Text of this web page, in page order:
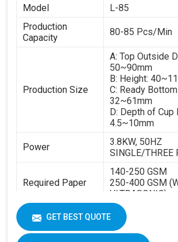
Model
L-85
Production
Capacity
80-85 Pcs/Min
Production Size
A: Top Outside
50~90mm
B: Height:
C: Ready
32~61mm
D: Depth of Cup
4.5~10mm
Power
3.8KW, 50HZ
SINGLE/THREE
Required Paper
140-250 GSM
250-400 GSM
ULTRASONIC)
Cup Size
40-350ML
Machine Size
2600 X 1100 X
GET BEST QUOTE